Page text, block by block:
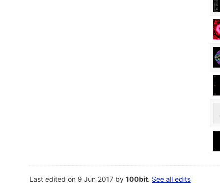
Last edited on 9 Jun 2017 by100bit. See all edits